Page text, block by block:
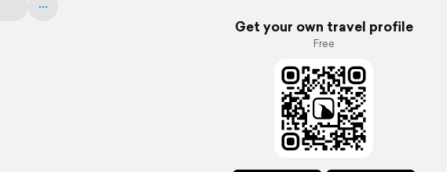
Get your own travel profile
Free